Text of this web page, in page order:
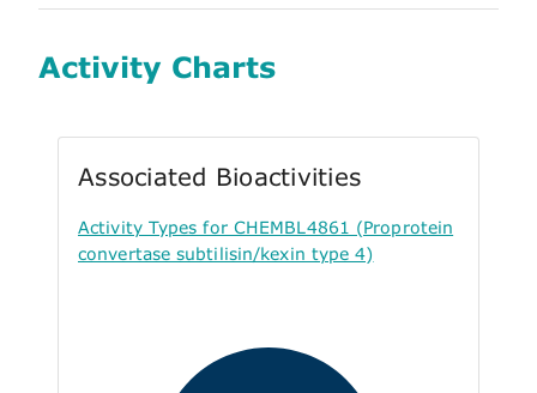
Activity Charts
Associated Bioactivities
Activity Types for CHEMBL4861 (Proprotein
convertase subtilisin/kexin type 4)